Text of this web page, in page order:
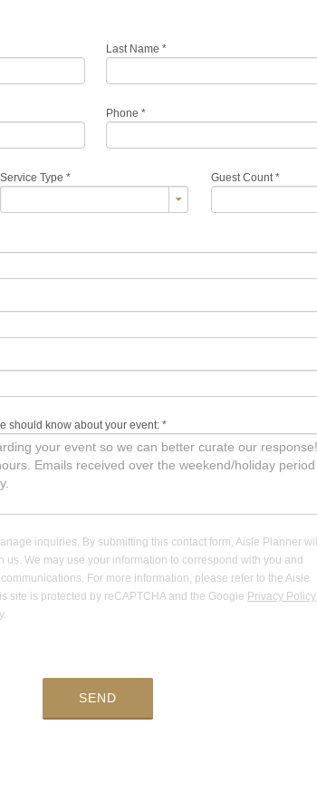
Last Name *
Phone *
Service Type * Guest Count*
should know about your event: *
inquiries. By submitting this contact form, Aisle Planner will
us. We may use your information to correspond with you and
For more information, please refer to the Aisle
site is protected by reCAPTCHA and the Google Privacy Policy
SEND